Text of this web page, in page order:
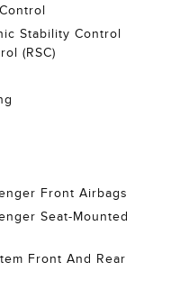
Stability Control
(RSC)
Front Airbags
Seat-Mounted
Front And Rear